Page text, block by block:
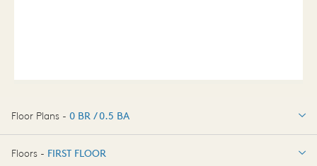
Floor Plans - 0 BR / 0.5 BA
0 BR / 0.5 BA
Floors - FIRST FLOOR